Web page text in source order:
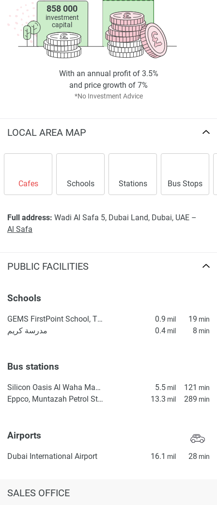
*Property descriptions, images and related information
displayed on this page are based on marketing materials
found on the developers website. 1newhomes does not
warrant or accept any responsibility for the accuracy or
completeness of the property descriptions or related
information provided here and they do not constitute
858 000
investment
capital
*No Investment Advice
With an annual profit of 3.5%
and price growth of 7%
LOCAL AREA MAP
Cafes Schools Stations Bus Stops
Full address: Wadi Al Safa 5, Dubai Land, Dubai, UAE –
Al Safa
PUBLIC FACILITIES
Schools
GEMS FirstPoint School, The Villa 0.9 mil 19 min
مدرسة كريم 0.4 mil 8 min
Bus stations
Silicon Oasis Al Waha Masjid 2 5.5 mil 121 min
Eppco, Muntazah Petrol Station 1 13.3 mil 289 min
Airports
Dubai International Airport 16.1 mil 28 min
SALES OFFICE